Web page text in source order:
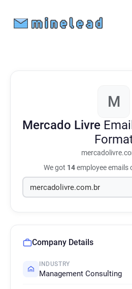
M
Mercado Livre
We got 14employee emails
Company Details
INDUSTRY
Management Consulting